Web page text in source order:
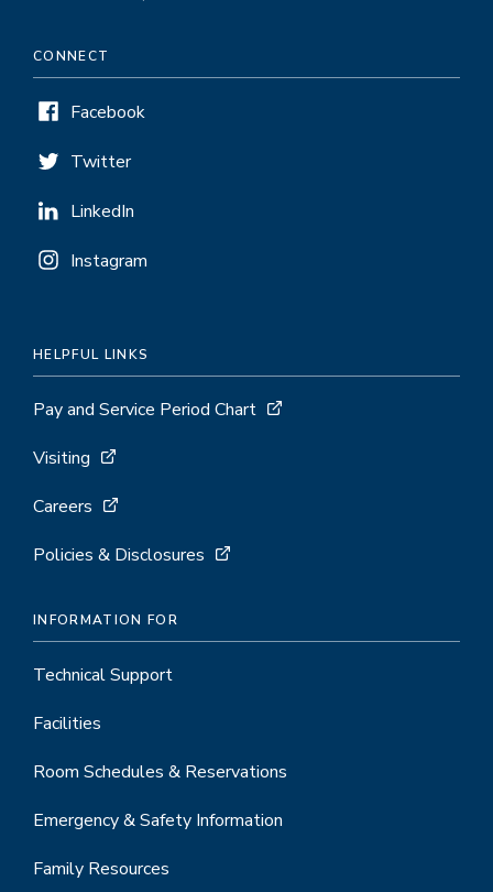
CONNECT
Facebook
Twitter
LinkedIn
Instagram
HELPFUL LINKS
Pay and Service Period Chart
Visiting
Careers
Policies & Disclosures
INFORMATION FOR
Technical Support
Facilities
Room Schedules & Reservations
Emergency & Safety Information
Family Resources